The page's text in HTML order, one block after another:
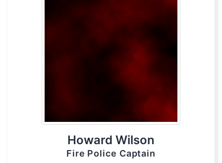
Howard Wilson
Fire Police Captain